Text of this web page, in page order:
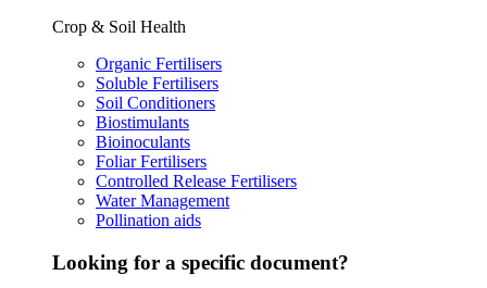
Crop & Soil Health
Organic Fertilisers
Soluble Fertilisers
Soil Conditioners
Biostimulants
Bioinoculants
Foliar Fertilisers
Controlled Release Fertilisers
Water Management
Pollination aids
Looking for a specific document?